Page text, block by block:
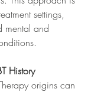
settings,
mental and
History
origins can